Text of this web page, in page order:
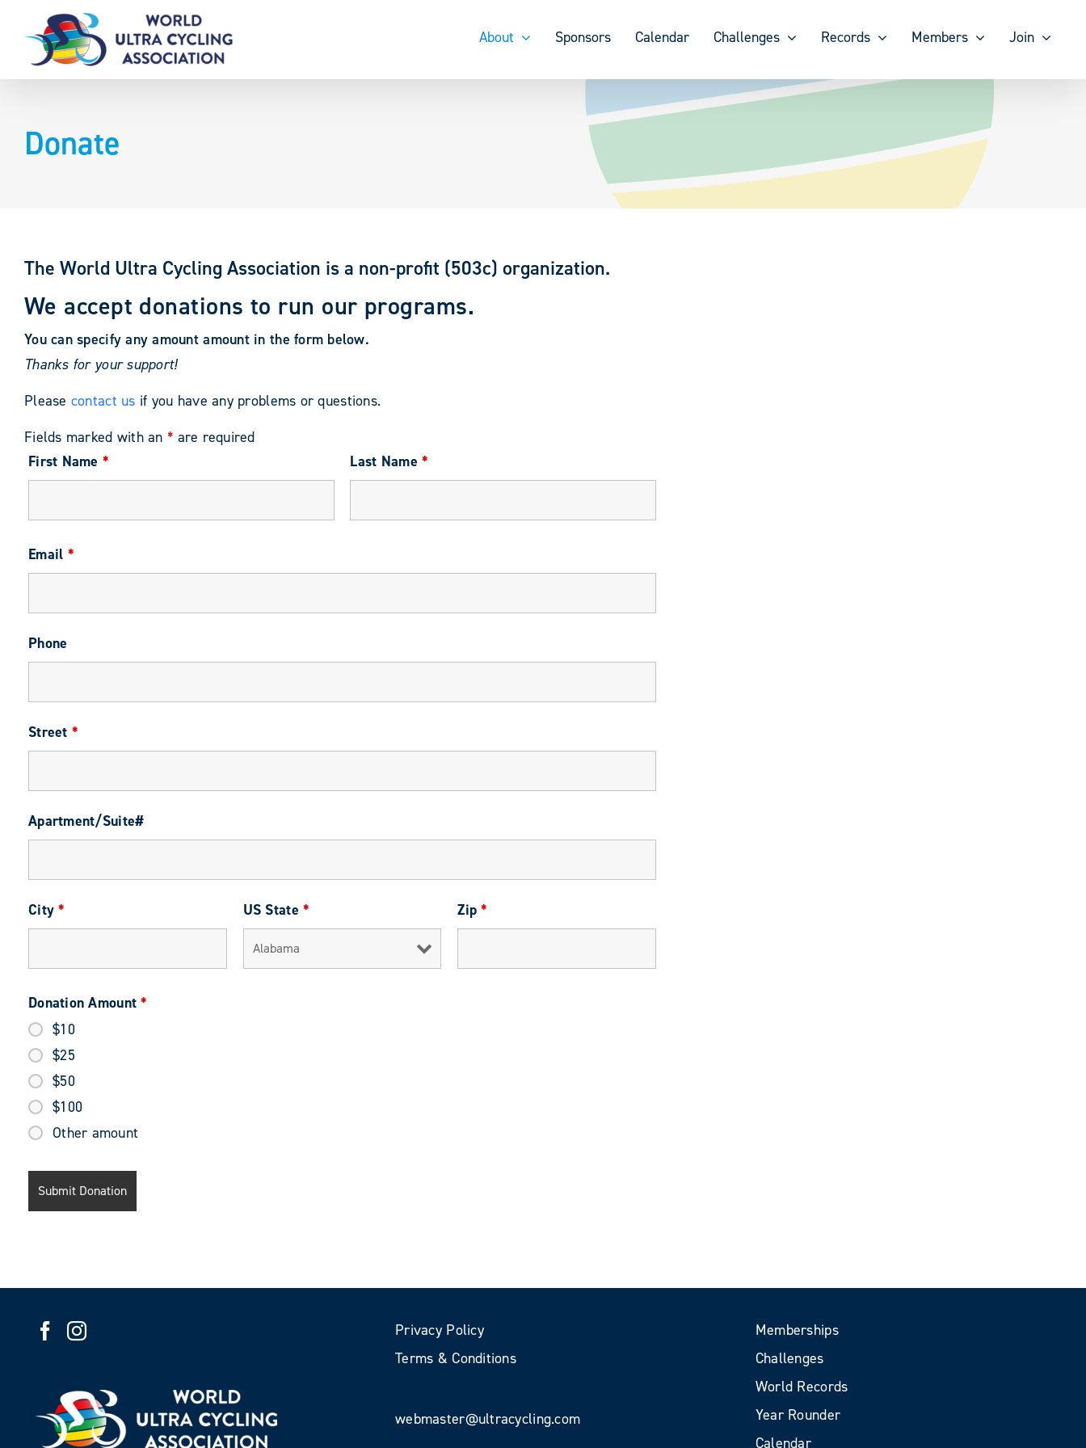
content
About Sponsors Calendar Challenges Records Members Join
Donate
The World Ultra Cycling Association is a non-profit (503c) organization.
We accept donations to run our programs.
You can specify any amount amount in the form below.
Thanks for your support!
Please contact us if you have any problems or questions.
Fields marked with an * are required
First Name * Last Name*
Email *
Phone
Street *
Apartment/Suite#
City* US State* Zip*
Donation Amount*
$10
$25
$50
$100
Other amount
Privacy Policy
Terms & Conditions
webmaster@ultracycling.com
Memberships
Challenges
World Records
Year Rounder
Calendar